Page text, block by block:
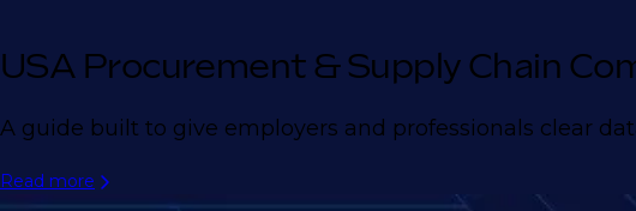
USA Procurement & Supply Chain
A guide built to give employers and professionals clear
Read more